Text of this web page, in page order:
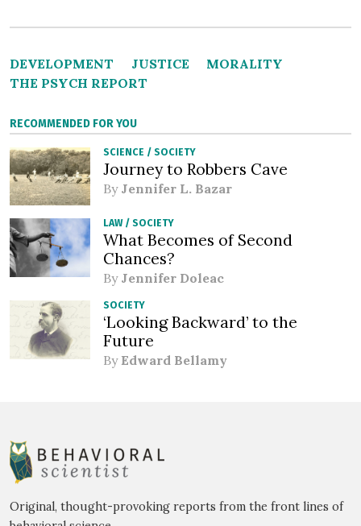
DEVELOPMENT JUSTICE
MORALITY
THE PSYCH REPORT
RECOMMENDED FOR YOU
SCIENCE / SOCIETY
Journey to Robbers Cave
By Jennifer L. Bazar
LAW / SOCIETY
What Becomes of Second
Chances?
By Jennifer Doleac
SOCIETY
‘Looking Backward’ to the
Future
By Edward Bellamy
Original, thought-provoking reports from the front lines of